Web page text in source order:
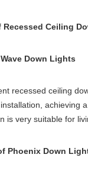
Ceiling
Down Lights
recessed ceiling
achieving
is very suitable for
Phoenix Down